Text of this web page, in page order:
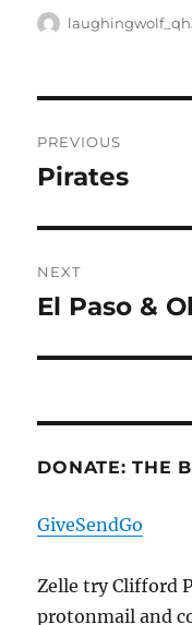
Author
navigation
PREVIOUS
Previous
Pirates
NEXT
Next
El Paso &
DONATE: THE
GiveSendGo
Zelle try Clifford
protonmail and